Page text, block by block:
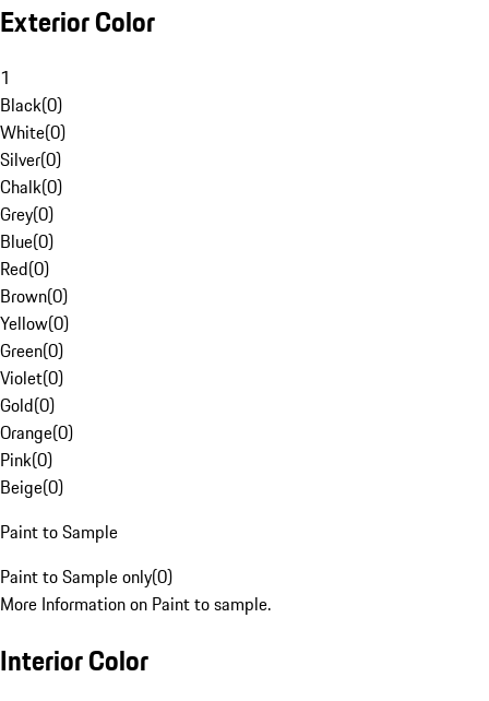
Exterior Color
1
Black(0)
White(0)
Silver(0)
Chalk(0)
Grey(0)
Blue(0)
Red(0)
Brown(0)
Yellow(0)
Green(0)
Violet(0)
Gold(0)
Orange(0)
Pink(0)
Beige(0)
Paint to Sample
Paint to Sample only(0)
More Information on Paint to sample.
Interior Color